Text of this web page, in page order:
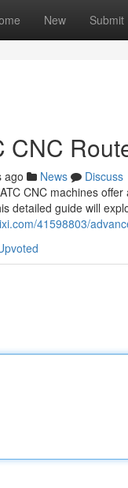
New Submit
CNC
ago News
Discuss
CNC machines
detailed guide will
41598803/